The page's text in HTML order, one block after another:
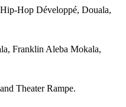
Hop Développé, Douala,
Franklin Aleba Mokala,
Theater Rampe.